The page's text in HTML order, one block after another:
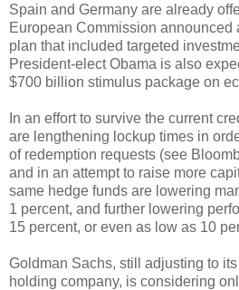
Spain and Germany are already
European Commission announced
plan that included targeted
President-elect Obama is also
$700 billion stimulus package on
In an effort to survive the current
are lengthening lockup times in
of redemption requests (see
and in an attempt to raise more
same hedge funds are lowering
1 percent, and further lowering
15 percent, or even as low as 10
Goldman Sachs, still adjusting to
holding company, is considering